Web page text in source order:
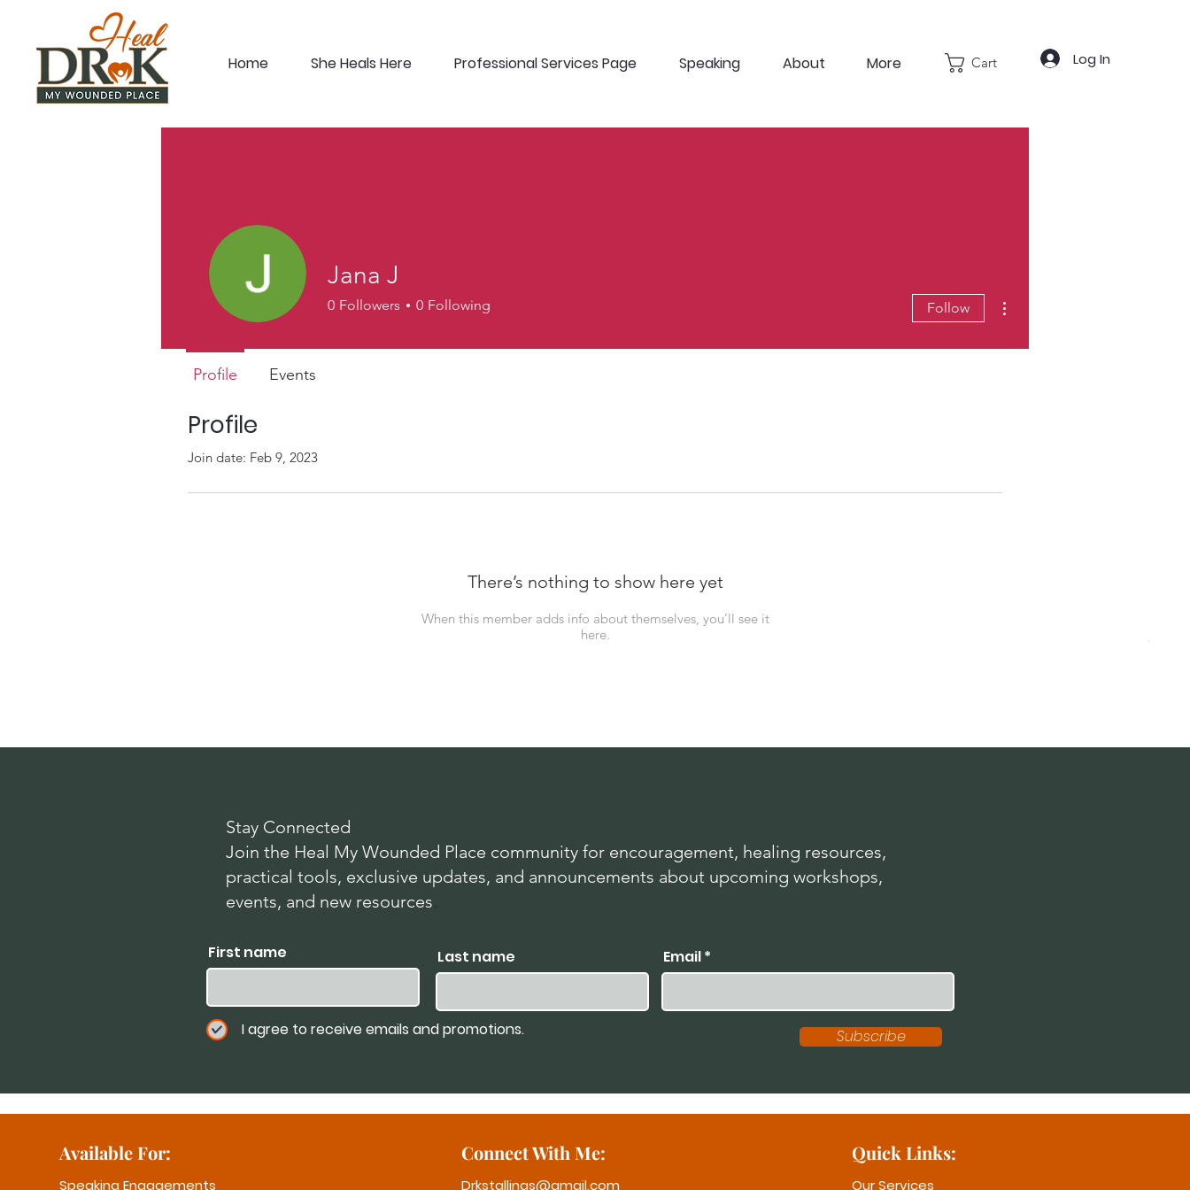
Home She Heals Here Professional Services Page Speaking About More Cart Log In
Profile
Join date: Feb 9, 2023
There’s nothing to show here yet
When this member adds info about themselves, you’ll see it
here.
Jana J
0 Followers 0 Following Follow
Profile Events
Stay Connected
Join the Heal My Wounded Place community for encouragement, healing resources,
practical tools, exclusive updates, and announcements about upcoming workshops,
events, and new resources.
First name Last name
I agree to receive emails and promotions.
Email
Subscribe
Available For:
Speaking Engagements
Connect With Me:
Drkstallings@gmail.com
Quick Links:
Our Services